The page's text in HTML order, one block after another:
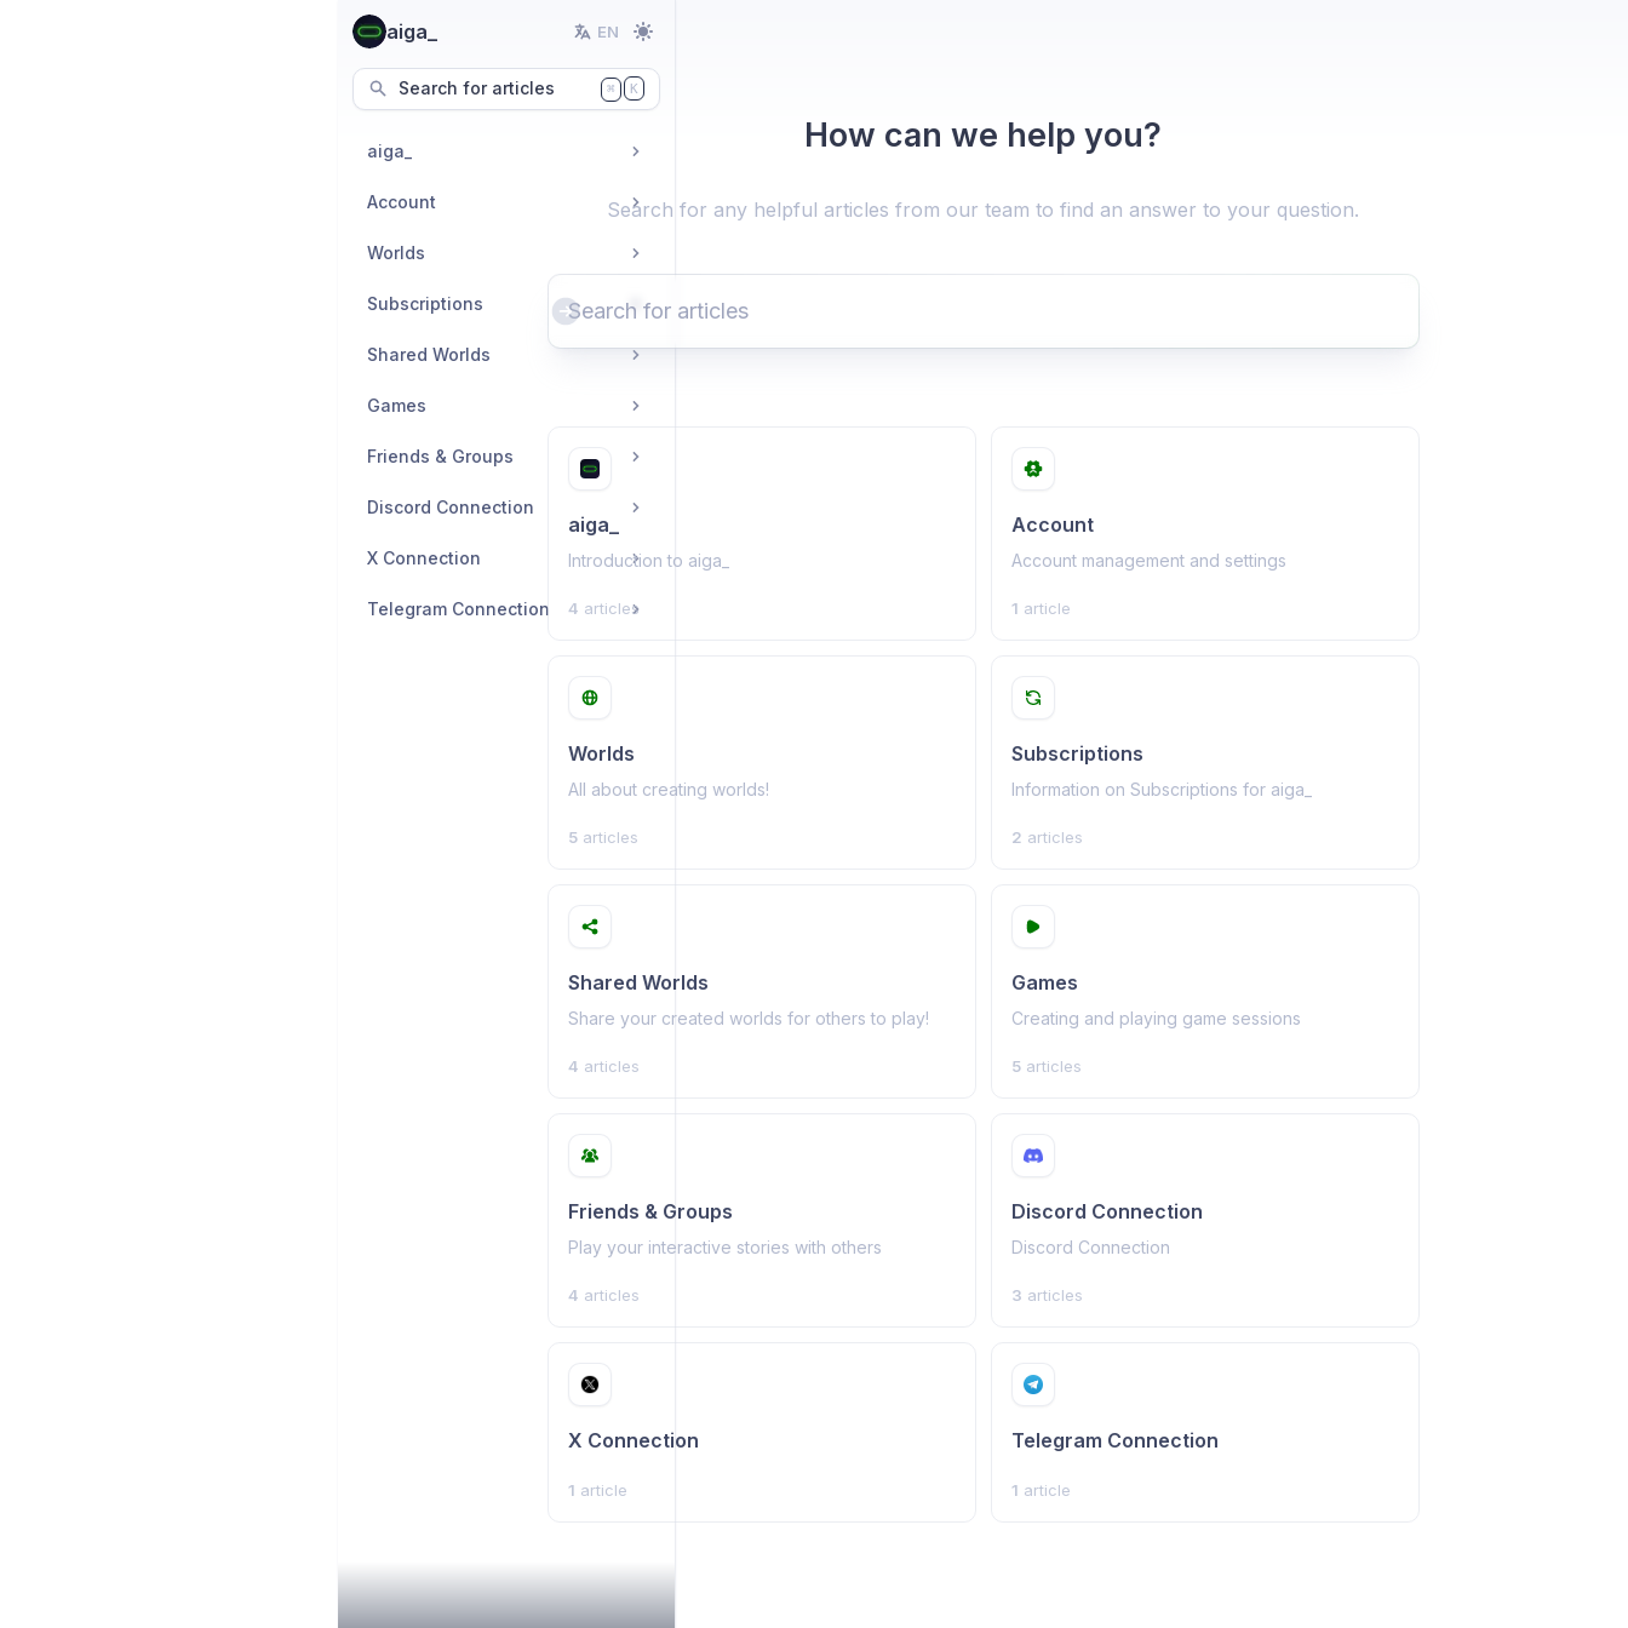
aiga_ EN
Search for articles ⌘ K
aiga_
Account
Worlds
Subscriptions
Shared Worlds
Games
Friends & Groups
Discord Connection
X Connection
Telegram Connection
How can we help you?
Search for any helpful articles from our team to find an answer to your question.
aiga_
Introduction to aiga_
4 articles
Account
Account management and settings
1 article
Worlds
All about creating worlds!
5articles
Subscriptions
Information on Subscriptions for aiga_
2 articles
Shared Worlds
Share your created worlds for others to play!
4 articles
Games
Creating and playing game sessions
5articles
Friends & Groups
Play your interactive stories with others
4 articles
Discord Connection
Discord Connection
3 articles
X Connection
1 article
Telegram Connection
1 article